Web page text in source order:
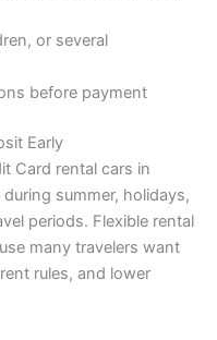
or several
before payment
Early
Card rental cars in
summer, holidays,
periods. Flexible rental
many travelers want
rules, and lower